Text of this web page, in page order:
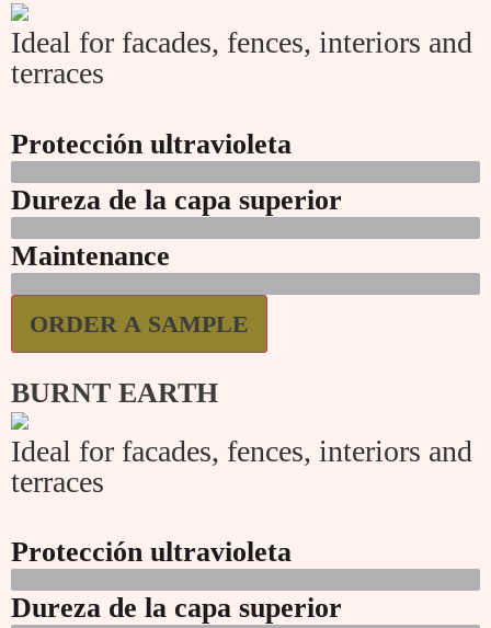
Ideal for facades, fences, interiors and
terraces
Protección ultravioleta
Dureza de la capa superior
Maintenance
ORDER A SAMPLE
BURNT EARTH
Ideal for facades, fences, interiors and
terraces
Protección ultravioleta
Dureza de la capa superior